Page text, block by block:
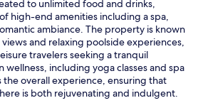
w
i
n
n
e
w
to unlimited food and drinks,
high-end amenities including a spa,
ambiance. The property is known
and relaxing poolside experiences,
travelers seeking a tranquil
wellness, including yoga classes and spa
overall experience, ensuring that
is both rejuvenating and indulgent.